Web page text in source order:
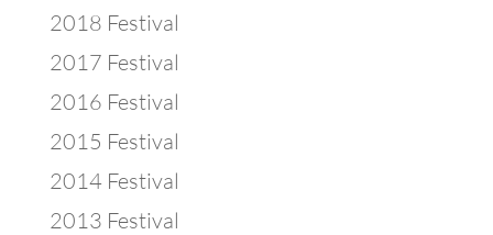
2018 Festival
2017 Festival
2016 Festival
2015 Festival
2014 Festival
2013 Festival